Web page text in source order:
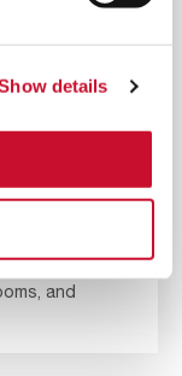
details
and